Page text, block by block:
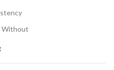
Without